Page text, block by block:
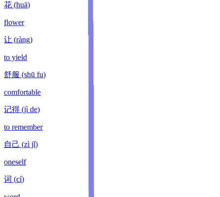
花 (huā)
flower
让 (ràng)
to yield
舒服 (shū fu)
comfortable
记得 (jì de)
to remember
自己 (zì jǐ)
oneself
词 (cí)